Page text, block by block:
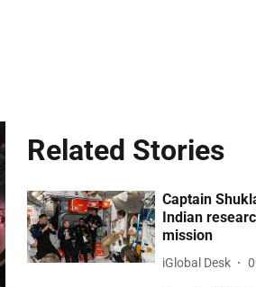
Related Stories
Captain
Indian
mission
iGlobal Desk